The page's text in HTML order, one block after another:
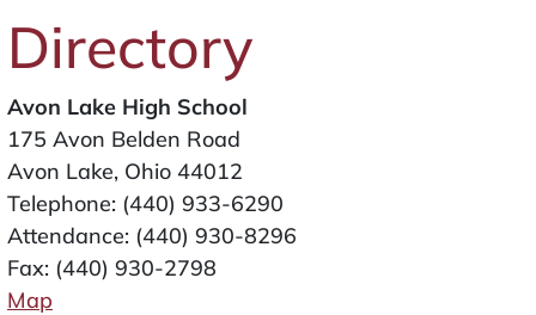
Directory
Avon Lake High School
175 Avon Belden Road
Avon Lake, Ohio 44012
Telephone: (440) 933-6290
Attendance: (440) 930-8296
Fax: (440) 930-2798
Map